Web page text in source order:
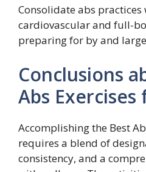
Consolidate abs
cardiovascular and full-
preparing for by and
Conclusions
Abs
Accomplishing the Best
requires a blend of
consistency, and a